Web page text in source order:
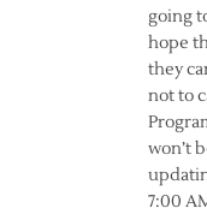
going
hope
they
not to
won’t
7:00